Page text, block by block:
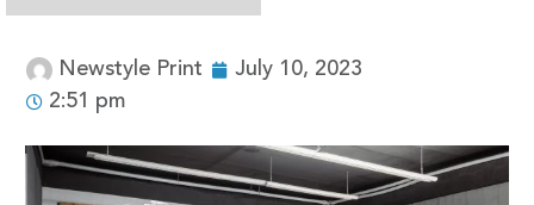
Newstyle Print
July 10, 2023
2:51 pm